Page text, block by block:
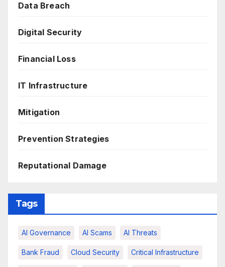
Data Breach
Digital Security
Financial Loss
IT Infrastructure
Mitigation
Prevention Strategies
Reputational Damage
Tags
AI Governance AI Scams AI Threats
Bank Fraud Cloud Security Critical Infrastructure